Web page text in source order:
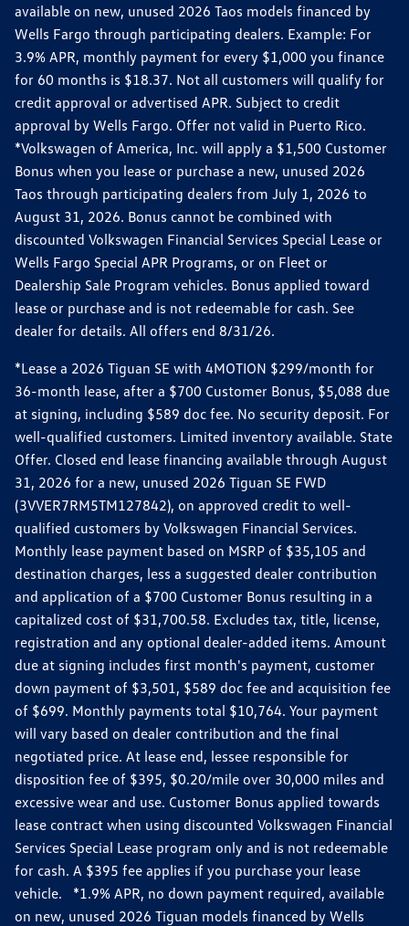
available on new, unused 2026 Taos models financed by
Wells Fargo through participating dealers. Example: For
3.9% APR, monthly payment for every $1,000 you finance
for 60 months is $18.37. Not all customers will qualify for
credit approval or advertised APR. Subject to credit
approval by Wells Fargo. Offer not valid in Puerto Rico.
*Volkswagen of America, Inc. will apply a $1,500 Customer
Bonus when you lease or purchase a new, unused 2026
Taos through participating dealers from July 1, 2026 to
August 31, 2026. Bonus cannot be combined with
discounted Volkswagen Financial Services Special Lease or
Wells Fargo Special APR Programs, or on Fleet or
Dealership Sale Program vehicles. Bonus applied toward
lease or purchase and is not redeemable for cash. See
dealer for details. All offers end 8/31/26.
*Lease a 2026 Tiguan SE with 4MOTION $299/month for
36-month lease, after a $700 Customer Bonus, $5,088 due
at signing, including $589 doc fee. No security deposit. For
well-qualified customers. Limited inventory available. State
Offer. Closed end lease financing available through August
31, 2026 for a new, unused 2026 Tiguan SE FWD
(3VVER7RM5TM127842), on approved credit to well-
qualified customers by Volkswagen Financial Services.
Monthly lease payment based on MSRP of $35,105 and
destination charges, less a suggested dealer contribution
and application of a $700 Customer Bonus resulting in a
capitalized cost of $31,700.58. Excludes tax, title, license,
registration and any optional dealer-added items. Amount
due at signing includes first month's payment, customer
down payment of $3,501, $589 doc fee and acquisition fee
of $699. Monthly payments total $10,764. Your payment
will vary based on dealer contribution and the final
negotiated price. At lease end, lessee responsible for
disposition fee of $395, $0.20/mile over 30,000 miles and
excessive wear and use. Customer Bonus applied towards
lease contract when using discounted Volkswagen Financial
Services Special Lease program only and is not redeemable
for cash. A $395 fee applies if you purchase your lease
vehicle. *1.9% APR, no down payment required, available
on new, unused 2026 Tiguan models financed by Wells